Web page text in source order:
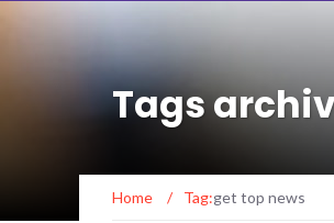
Tags
Home / Tag:get top news